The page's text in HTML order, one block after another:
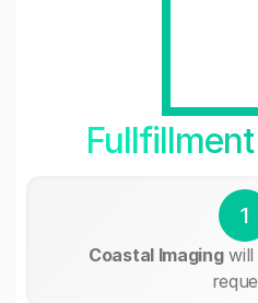
1
Coastal Imagingwill